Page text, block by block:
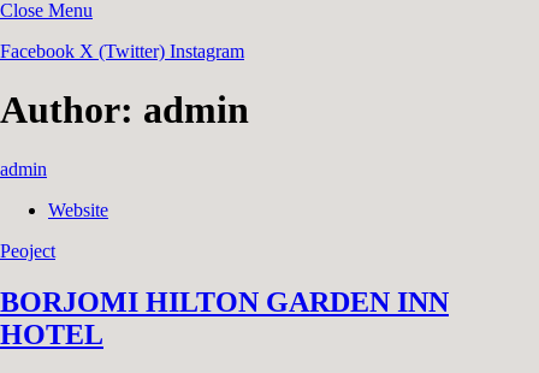
Close Menu
Facebook X (Twitter) Instagram
Author: admin
admin
Website
Peoject
BORJOMI HILTON GARDEN INN
HOTEL